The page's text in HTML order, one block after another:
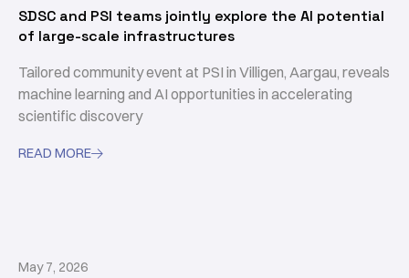
SDSC and PSI teams jointly explore the AI potential
of large-scale infrastructures
Tailored community event at PSI in Villigen, Aargau, reveals
machine learning and AI opportunities in accelerating
scientific discovery
READ MORE
May 7, 2026